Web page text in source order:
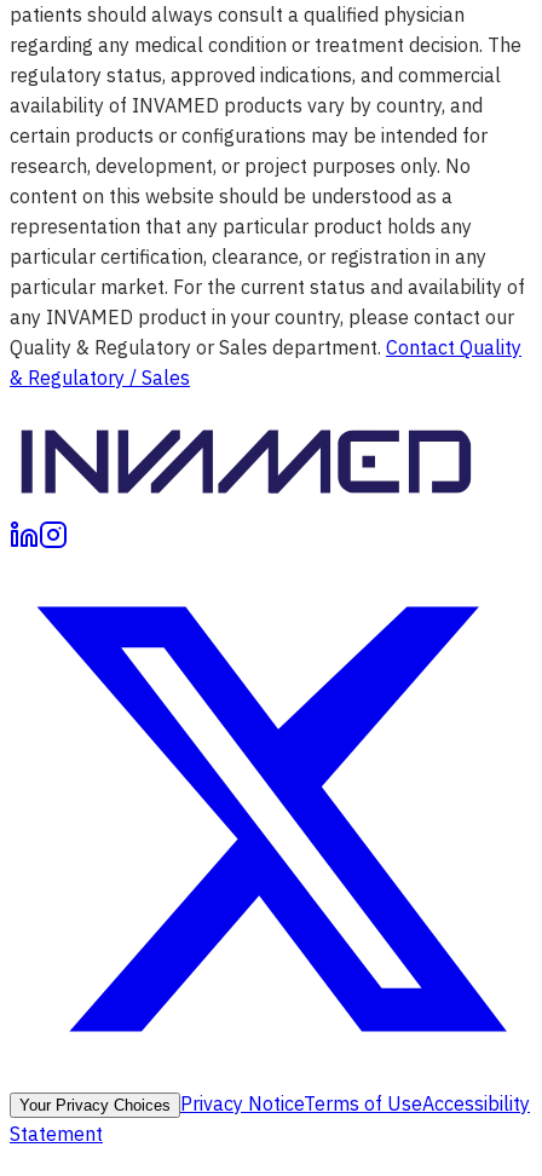
patients should always consult a qualified physician
regarding any medical condition or treatment decision. The
regulatory status, approved indications, and commercial
availability of INVAMED products vary by country, and
certain products or configurations may be intended for
research, development, or project purposes only. No
content on this website should be understood as a
representation that any particular product holds any
particular certification, clearance, or registration in any
particular market. For the current status and availability of
any INVAMED product in your country, please contact our
Quality & Regulatory or Sales department. Contact Quality
& Regulatory / Sales
Your Privacy Choices Privacy NoticeTerms of UseAccessibility
Statement